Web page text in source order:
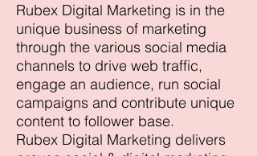
Rubex Digital Marketing is in the
unique business of marketing
through the various social media
channels to drive web traffic,
engage an audience, run social
campaigns and contribute unique
content to follower base.
Rubex Digital Marketing delivers